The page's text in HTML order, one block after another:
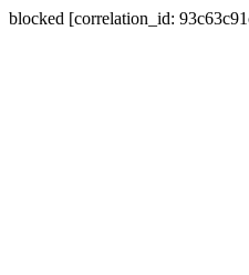
blocked [correlation_id: